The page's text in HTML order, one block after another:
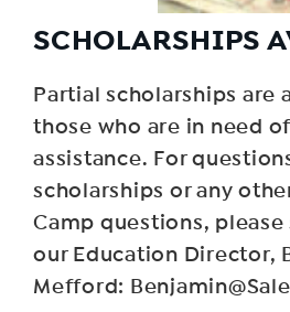
SCHOLARSHIPS
Partial scholarships are
those who are in need
assistance. For
scholarships or any
Camp questions,
our Education Director,
Mefford: